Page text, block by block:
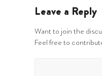
Leave a Reply
Want to join the
Feel free to